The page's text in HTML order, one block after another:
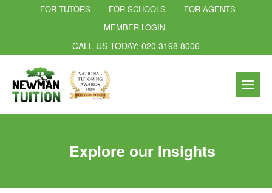
FOR TUTORS FOR SCHOOLS
FOR AGENTS
MEMBER LOGIN
CALL US TODAY: 020 3198 8006
Explore our Insights